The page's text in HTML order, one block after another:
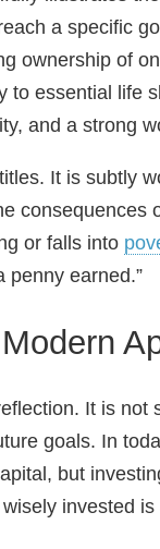
a specific
ownership of
to essential life
and a strong
It is subtly
consequences
or falls into
penny earned.”
It is not
goals. In
but
invested is